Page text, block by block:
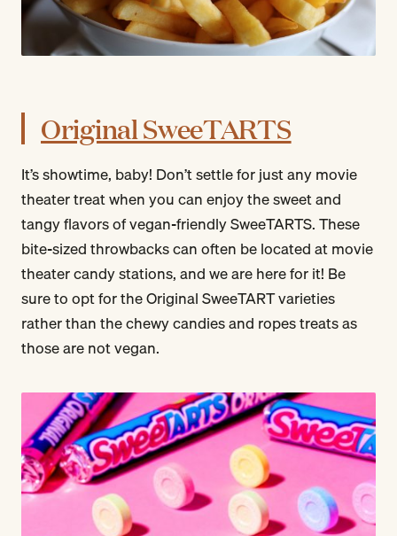
Original SweeTARTS
It’s showtime, baby! Don’t settle for just any movie
theater treat when you can enjoy the sweet and
tangy flavors of vegan-friendly SweeTARTS. These
bite-sized throwbacks can often be located at movie
theater candy stations, and we are here for it! Be
sure to opt for the Original SweeTART varieties
rather than the chewy candies and ropes treats as
those are not vegan.